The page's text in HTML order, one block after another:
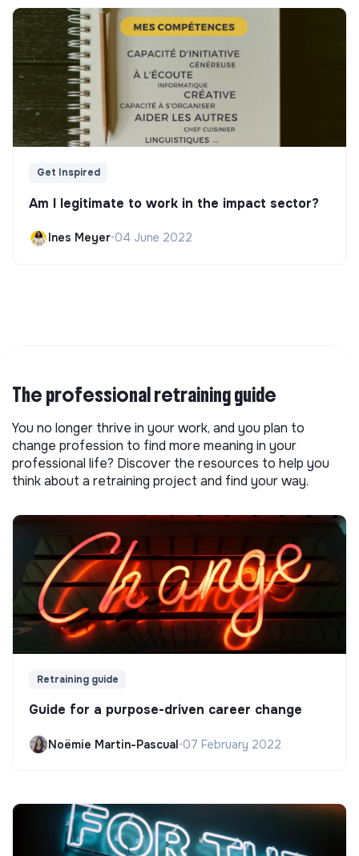
Get Inspired
Am I legitimate to work in the impact sector?
Ines Meyer•04 June 2022
The professional retraining guide
You no longer thrive in your work, and you plan to
change profession to find more meaning in your
professional life? Discover the resources to help you
think about a retraining project and find your way.
Retraining guide
Guide for a purpose-driven career change
Noëmie Martin-Pascual•07 February 2022